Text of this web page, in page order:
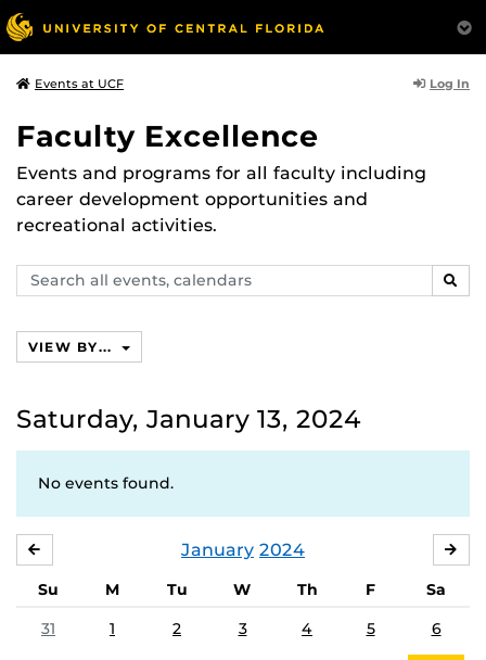
Events at UCF Log In
Faculty Excellence
Events and programs for all faculty including
career development opportunities and
recreational activities.
Search
events,
VIEW BY...
Saturday, January 13, 2024
No events found.
January 2024
Su M Tu W Th F
Sa
31
1 2 3 4 5 6